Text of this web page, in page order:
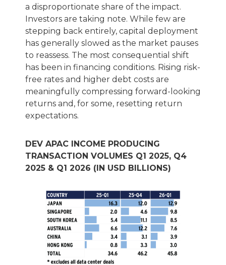
a disproportionate share of the impact.
Investors are taking note. While few are
stepping back entirely, capital deployment
has generally slowed as the market pauses
to reassess. The most consequential shift
has been in financing conditions. Rising risk-
free rates and higher debt costs are
meaningfully compressing forward-looking
returns and, for some, resetting return
expectations.
DEV APAC INCOME PRODUCING
TRANSACTION VOLUMES Q1 2025, Q4
2025 & Q1 2026 (IN USD BILLIONS)